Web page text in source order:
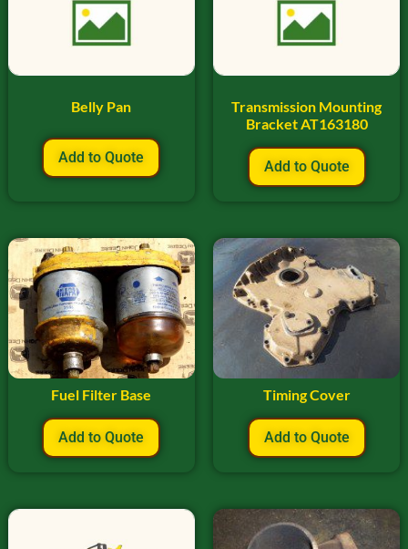
Belly Pan
Add to Quote
Transmission Mounting
Bracket AT163180
Add to Quote
Fuel Filter Base
Add to Quote
Timing Cover
Add to Quote